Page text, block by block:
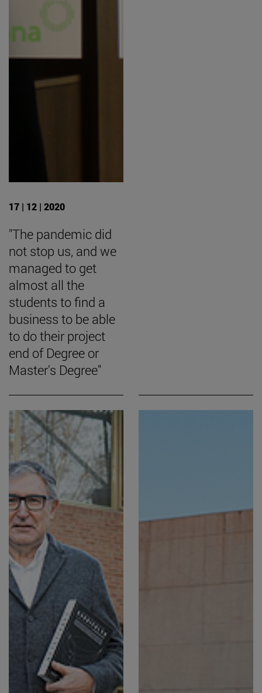
17 | 12 | 2020
"The pandemic did
not stop us, and we
managed to get
almost all the
students to find a
business to be able
to do their project
end of Degree or
Master's Degree"